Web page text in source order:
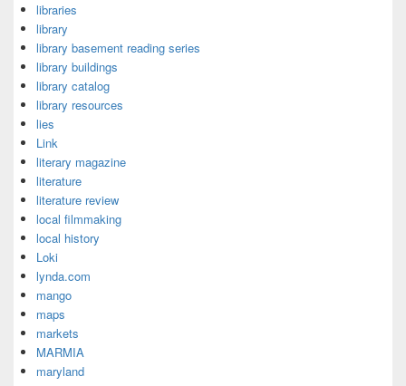
libraries
library
library basement reading series
library buildings
library catalog
library resources
lies
Link
literary magazine
literature
literature review
local filmmaking
local history
Loki
lynda.com
mango
maps
markets
MARMIA
maryland